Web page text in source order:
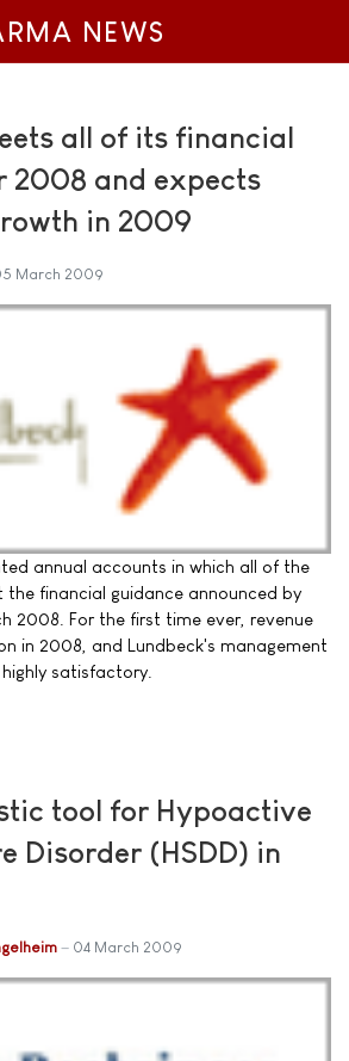
NEWS
all of its financial
2008 and expects
in 2009
March 2009
annual accounts in which all of the
the financial guidance announced by
2008. For the first time ever, revenue
in 2008, and Lundbeck's management
satisfactory.
tool for Hypoactive
Disorder (HSDD) in
04 March 2009